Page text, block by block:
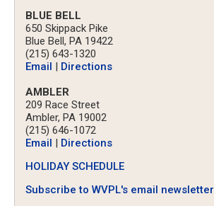
BLUE BELL
650 Skippack Pike
Blue Bell, PA 19422
(215) 643-1320
Email
Directions
AMBLER
209 Race Street
Ambler, PA 19002
(215) 646-1072
Email
Directions
HOLIDAY SCHEDULE
Subscribe to WVPL's email newsletter